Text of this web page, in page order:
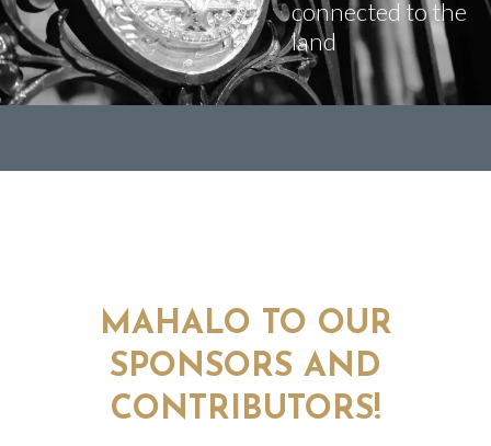
connected to the
land
MAHALO TO OUR
SPONSORS AND
CONTRIBUTORS!